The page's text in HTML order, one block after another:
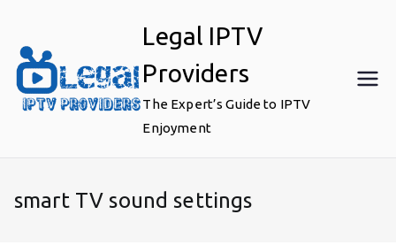
content
Legal IPTV
Providers
The Expert’s Guide to IPTV
Enjoyment
smart TV sound settings